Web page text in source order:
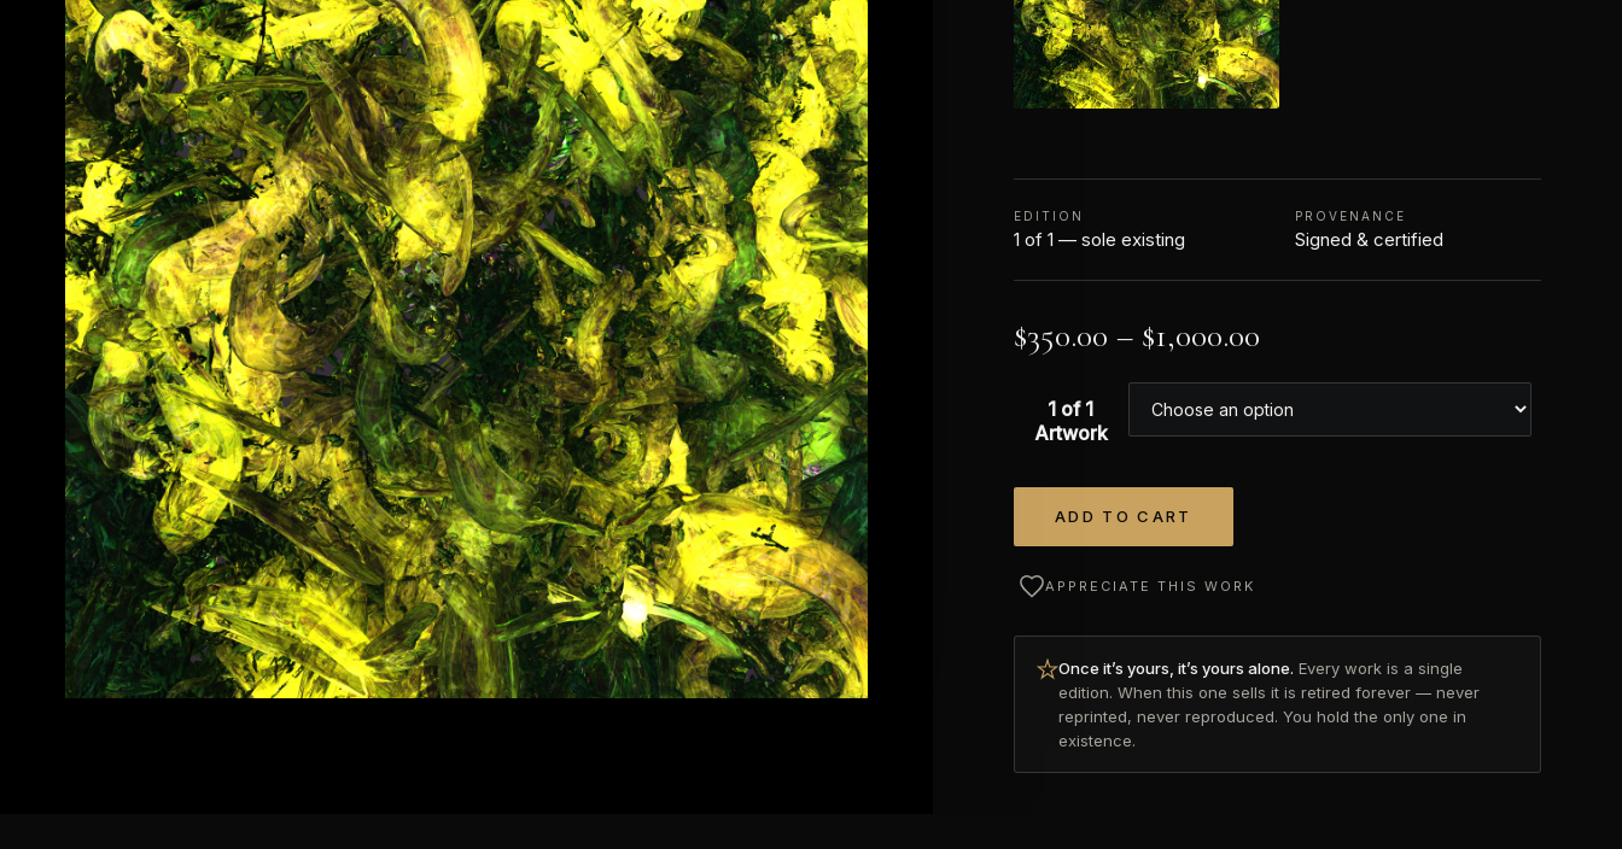
EDITION
1 of 1 — sole existing
PROVENANCE
Signed & certified
$350.00 – $1,000.00
1 of 1
Artwork
ADD TO CART
APPRECIATE THIS WORK
Once it’s yours, it’s yours alone. Every work is a single
edition. When this one sells it is retired forever — never
reprinted, never reproduced. You hold the only one in
existence.